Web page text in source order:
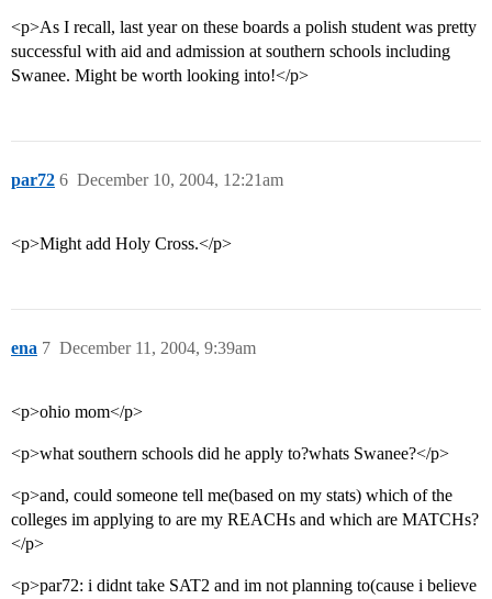
<p>As I recall, last year on these boards a polish student was pretty
successful with aid and admission at southern schools including
Swanee. Might be worth looking into!</p>
par72 December 10, 2004, 12:21am
6
<p>Might add Holy Cross.</p>
ena December 11, 2004, 9:39am
7
<p>ohio mom</p>
<p>what southern schools did he apply to?whats Swanee?</p>
<p>and, could someone tell me(based on my stats) which of the
colleges im applying to are my REACHs and which are MATCHs?
</p>
<p>par72: i didnt take SAT2 and im not planning to(cause i believe